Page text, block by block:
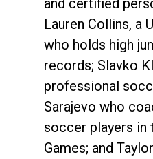
and certified
Lauren Collins, a
who holds high
records; Slavko
professional
Sarajevo who
soccer players in
Games; and